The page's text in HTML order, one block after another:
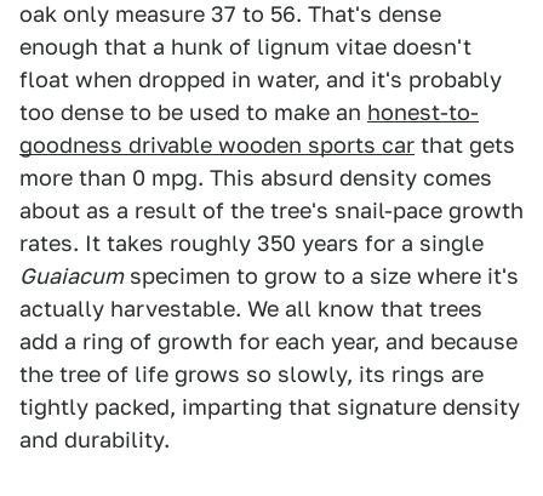
oak only measure 37 to 56. That's dense
enough that a hunk of lignum vitae doesn't
float when dropped in water, and it's probably
too dense to be used to make an honest-to-
goodness drivable wooden sports car that gets
more than 0 mpg. This absurd density comes
about as a result of the tree's snail-pace growth
rates. It takes roughly 350 years for a single
Guaiacumspecimen to grow to a size where it's
actually harvestable. We all know that trees
add a ring of growth for each year, and because
the tree of life grows so slowly, its rings are
tightly packed, imparting that signature density
and durability.